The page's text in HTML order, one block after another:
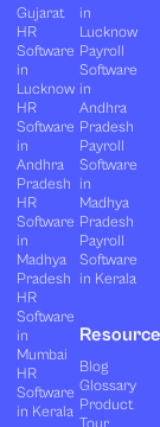
Gujarat
HR
Software
in
Lucknow
HR
Software
in
Andhra
Pradesh
HR
Software
in
Madhya
Pradesh
HR
Software
in
Mumbai
HR
Software
in Kerala
in
Lucknow
Payroll
Software
in
Andhra
Pradesh
Payroll
Software
in
Madhya
Pradesh
Payroll
Software
in Kerala
Blog
Glossary
Product